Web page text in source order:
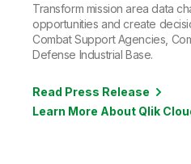
Transform mission area data
opportunities and create
Combat Support Agencies,
Defense Industrial Base.
Read Press Release
Learn More About Qlik